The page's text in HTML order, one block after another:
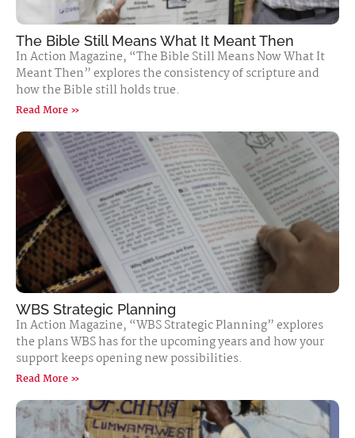
The Bible Still Means What It Meant Then
In Action Magazine, “The Bible Still Means Now What It
Meant Then” explores the consistency of scripture and
how the Bible still holds true.
Read More »
WBS Strategic Planning
In Action Magazine, “WBS Strategic Planning” explores
the plans WBS has for the upcoming years and how your
support keeps opening new possibilities.
Read More »